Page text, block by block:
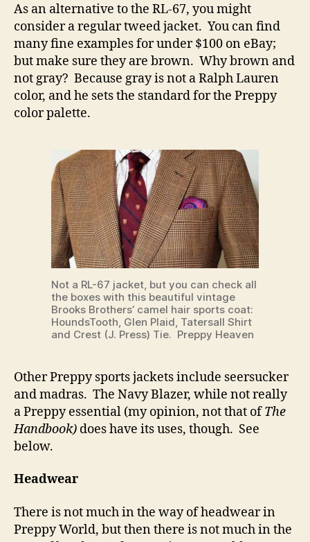
As an alternative to the RL-67, you might
consider a regular tweed jacket. You can find
many fine examples for under $100 on eBay;
but make sure they are brown. Why brown and
not gray? Because gray is not a Ralph Lauren
color, and he sets the standard for the Preppy
color palette.
Not a RL-67 jacket, but you can check all
the boxes with this beautiful vintage
Brooks Brothers’ camel hair sports coat:
HoundsTooth, Glen Plaid, Tatersall Shirt
and Crest (J. Press) Tie. Preppy Heaven
Other Preppy sports jackets include seersucker
and madras. The Navy Blazer, while not really
a Preppy essential (my opinion, not that ofThe
Handbook) does have its uses, though. See
below.
Headwear
There is not much in the way of headwear in
Preppy World, but then there is not much in the